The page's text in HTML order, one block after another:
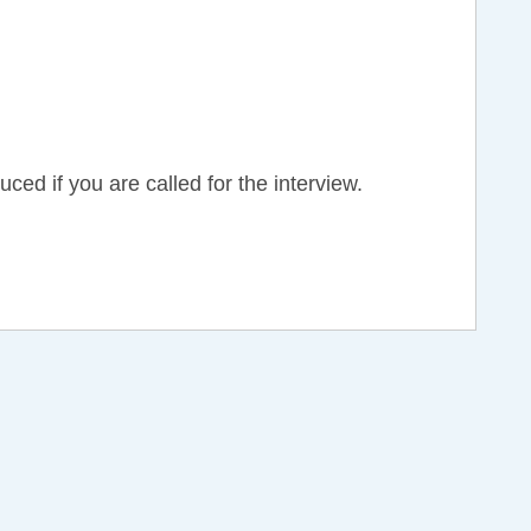
if you are called for the interview.